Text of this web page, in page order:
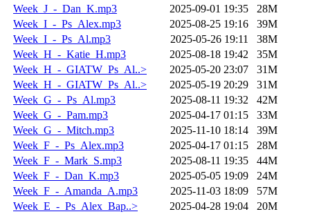
Week_J_-_Dan_K.mp3
2025-09-01 19:35
28M
Week_I_-_Ps_Alex.mp3
2025-08-25 19:16
39M
Week_I_-_Ps_Al.mp3
2025-05-26 19:11
38M
Week_H_-_Katie_H.mp3
2025-08-18 19:42
35M
Week_H_-_GIATW_Ps_Al..>
2025-05-20 23:07
31M
Week_H_-_GIATW_Ps_Al..>
2025-05-19 20:29
31M
Week_G_-_Ps_Al.mp3
2025-08-11 19:32
42M
Week_G_-_Pam.mp3
2025-04-17 01:15
33M
Week_G_-_Mitch.mp3
2025-11-10 18:14
39M
Week_F_-_Ps_Alex.mp3
2025-04-17 01:15
28M
Week_F_-_Mark_S.mp3
2025-08-11 19:35
44M
Week_F_-_Dan_K.mp3
2025-05-05 19:09
24M
Week_F_-_Amanda_A.mp3
2025-11-03 18:09
57M
Week_E_-_Ps_Alex_Bap..>
2025-04-28 19:04
20M